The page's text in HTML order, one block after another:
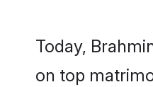
Today,
on top